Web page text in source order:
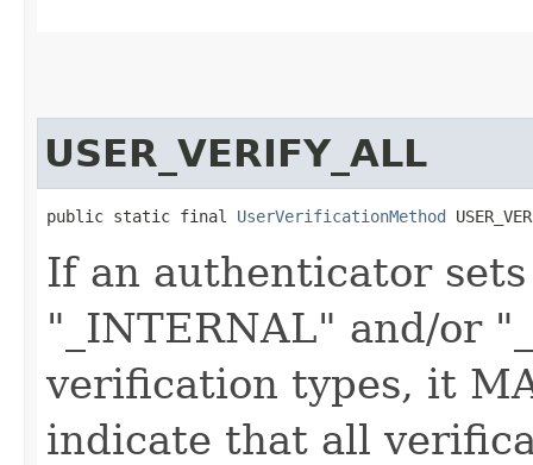
USER_VERIFY_ALL
public static final UserVerificationMethod
If an authenticator
"_INTERNAL" and/or
verification types, it
indicate that all